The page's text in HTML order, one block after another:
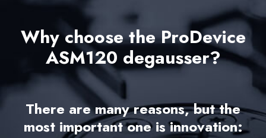
Why choose the ProDevice
ASM120 degausser?
There are many reasons, but the
most important one is innovation: